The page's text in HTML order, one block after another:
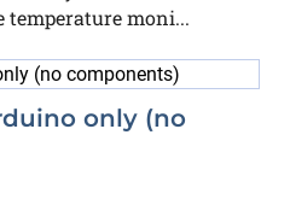
temperature moni...
only (no